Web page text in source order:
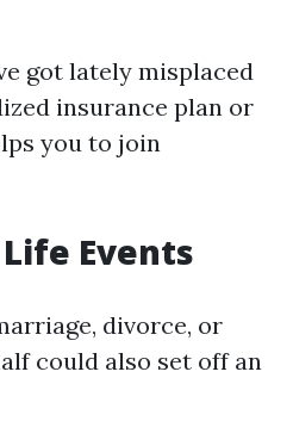
got lately misplaced
insurance plan or
you to join
Events
divorce, or
could also set off an